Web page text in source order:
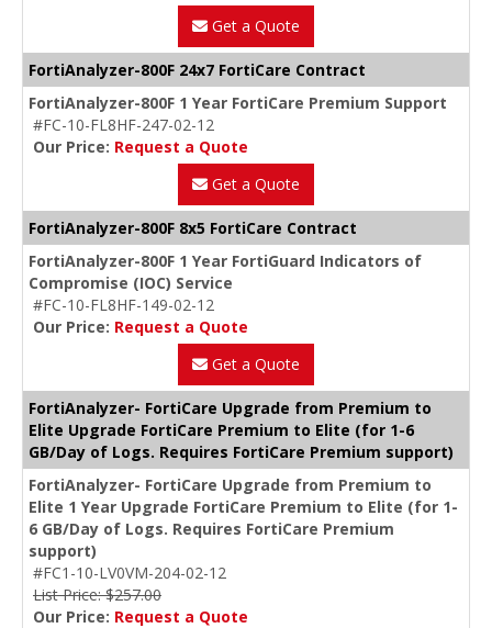
Get a Quote
FortiAnalyzer-800F 24x7 FortiCare Contract
FortiAnalyzer-800F 1 Year FortiCare Premium Support
#FC-10-FL8HF-247-02-12
Our Price: Request a Quote
Get a Quote
FortiAnalyzer-800F 8x5 FortiCare Contract
FortiAnalyzer-800F 1 Year FortiGuard Indicators of
Compromise (IOC) Service
#FC-10-FL8HF-149-02-12
Our Price: Request a Quote
Get a Quote
FortiAnalyzer- FortiCare Upgrade from Premium to
Elite Upgrade FortiCare Premium to Elite (for 1-6
GB/Day of Logs. Requires FortiCare Premium support)
FortiAnalyzer- FortiCare Upgrade from Premium to
Elite 1 Year Upgrade FortiCare Premium to Elite (for 1-
6 GB/Day of Logs. Requires FortiCare Premium
support)
#FC1-10-LV0VM-204-02-12
List Price: $257.00
Our Price: Request a Quote